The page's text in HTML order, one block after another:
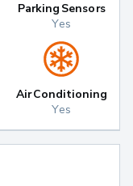
Parking Sensors
Yes
Air Conditioning
Yes